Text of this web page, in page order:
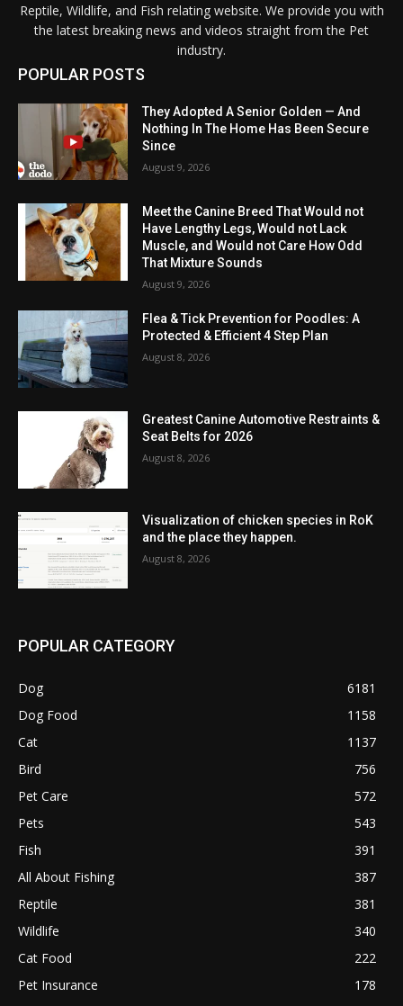
Reptile, Wildlife, and Fish relating website. We provide you with
the latest breaking news and videos straight from the Pet
industry.
POPULAR POSTS
They Adopted A Senior Golden — And
Nothing In The Home Has Been Secure
Since
August 9, 2026
Meet the Canine Breed That Would not
Have Lengthy Legs, Would not Lack
Muscle, and Would not Care How Odd
That Mixture Sounds
August 9, 2026
Flea & Tick Prevention for Poodles: A
Protected & Efficient 4 Step Plan
August 8, 2026
Greatest Canine Automotive Restraints &
Seat Belts for 2026
August 8, 2026
Visualization of chicken species in RoK
and the place they happen.
August 8, 2026
POPULAR CATEGORY
Dog
6181
Dog Food
1158
Cat
1137
Bird
756
Pet Care
572
Pets
543
Fish
391
All About Fishing
387
Reptile
381
Wildlife
340
Cat Food
222
Pet Insurance
178